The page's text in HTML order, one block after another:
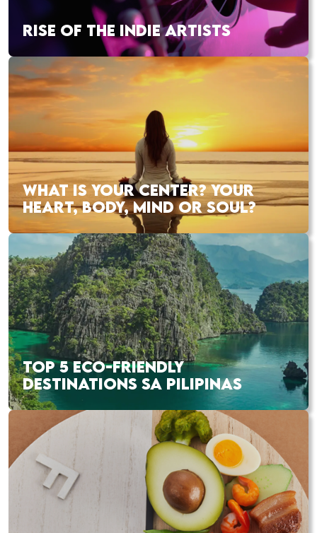
RISE OF THE INDIE ARTISTS
WHAT IS YOUR CENTER? YOUR
HEART, BODY, MIND OR SOUL?
TOP 5 ECO-FRIENDLY
DESTINATIONS SA PILIPINAS